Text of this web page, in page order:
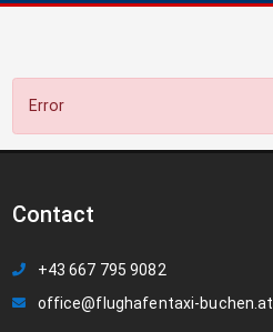
Error
Contact
+43 667 795 9082
office@flughafentaxi-buchen.at